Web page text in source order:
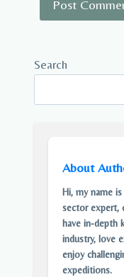
Search
About
Hi, my name
sector expert,
have in-depth
industry, love
enjoy
expeditions.